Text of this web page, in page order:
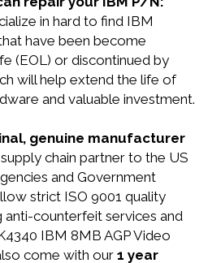
in hard to find IBM
have been become
(EOL) or discontinued by
will help extend the life of
and valuable investment.
genuine manufacturer
chain partner to the US
and Government
strict ISO 9001 quality
anti-counterfeit services and
IBM 8MB AGP Video
come with our 1 year